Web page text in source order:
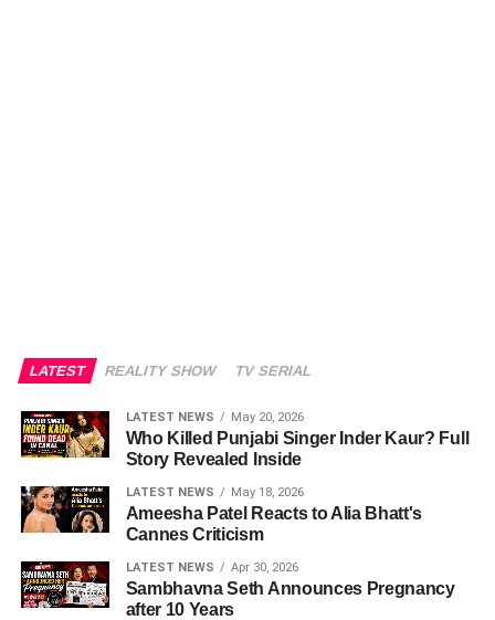
LATEST REALITY SHOW TV SERIAL
LATEST NEWS May 20, 2026
Who Killed Punjabi Singer Inder Kaur? Full
Story Revealed Inside
LATEST NEWS May 18, 2026
Ameesha Patel Reacts to Alia Bhatt's
Cannes Criticism
LATEST NEWS Apr 30, 2026
Sambhavna Seth Announces Pregnancy
after 10 Years